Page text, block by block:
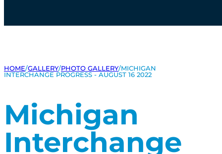
HOME/GALLERY/PHOTO GALLERY/MICHIGAN
INTERCHANGE PROGRESS - AUGUST 16 2022
Michigan
Interchange